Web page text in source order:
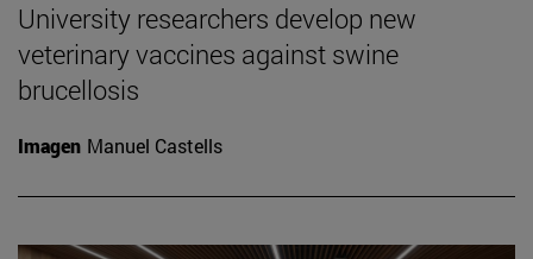
University researchers develop new
veterinary vaccines against swine
brucellosis
Imagen Manuel Castells